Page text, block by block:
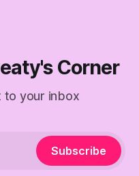
Corner
to your inbox
Subscribe